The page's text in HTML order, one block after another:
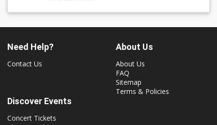
Need Help?
Contact Us
About Us
About Us
FAQ
Sitemap
Terms & Policies
Discover Events
Concert Tickets